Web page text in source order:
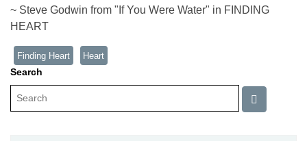
~ Steve Godwin from "If You Were Water" in FINDING
HEART
Finding Heart Heart
Search